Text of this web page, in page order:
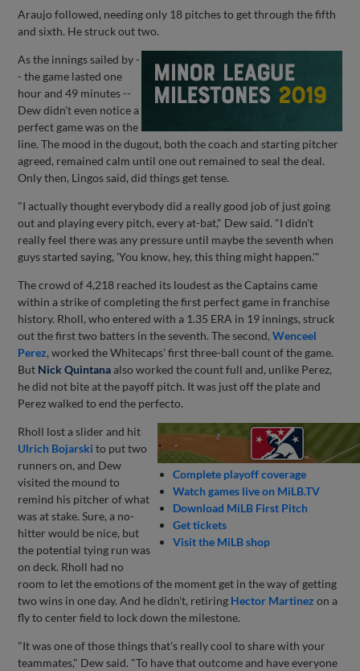
Araujo followed, needing only 18 pitches to get through the fifth
and sixth. He struck out two.
As the innings sailed by -
- the game lasted one
hour and 49 minutes --
Dew didn't even notice a
perfect game was on the
line. The mood in the dugout, both the coach and starting pitcher
agreed, remained calm until one out remained to seal the deal.
Only then, Lingos said, did things get tense.
"I actually thought everybody did a really good job of just going
out and playing every pitch, every at-bat," Dew said. "I didn't
really feel there was any pressure until maybe the seventh when
guys started saying, 'You know, hey, this thing might happen.'"
The crowd of 4,218 reached its loudest as the Captains came
within a strike of completing the first perfect game in franchise
history. Rholl, who entered with a 1.35 ERA in 19 innings, struck
out the first two batters in the seventh. The second,Wenceel
Perez, worked the Whitecaps' first three-ball count of the game.
But Nick Quintanaalso worked the count full and, unlike Perez,
he did not bite at the payoff pitch. It was just off the plate and
Perez walked to end the perfecto.
Complete playoff coverage
Watch games live on MiLB.TV
Download MiLB First Pitch
Get tickets
Visit the MiLB shop
Rholl lost a slider and hit
Ulrich Bojarski to put two
runners on, and Dew
visited the mound to
remind his pitcher of what
was at stake. Sure, a no-
hitter would be nice, but
the potential tying run was
on deck. Rholl had no
room to let the emotions of the moment get in the way of getting
two wins in one day. And he didn't, retiring Hector Martinez on a
fly to center field to lock down the milestone.
"It was one of those things that's really cool to share with your
teammates," Dew said. "To have that outcome and have everyone